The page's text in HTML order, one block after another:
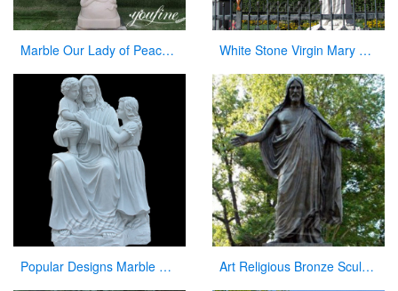
Marble Our Lady of Peace Statue Catholic Church Decor For Sale CHS-838 White Stone Virgin Mary Garden Statues for Sale
Popular Designs Marble Stone Jesus Statue and Child Statues for Wholesales Art Religious Bronze Sculpture Jesus Christ Statue for Garden Decor